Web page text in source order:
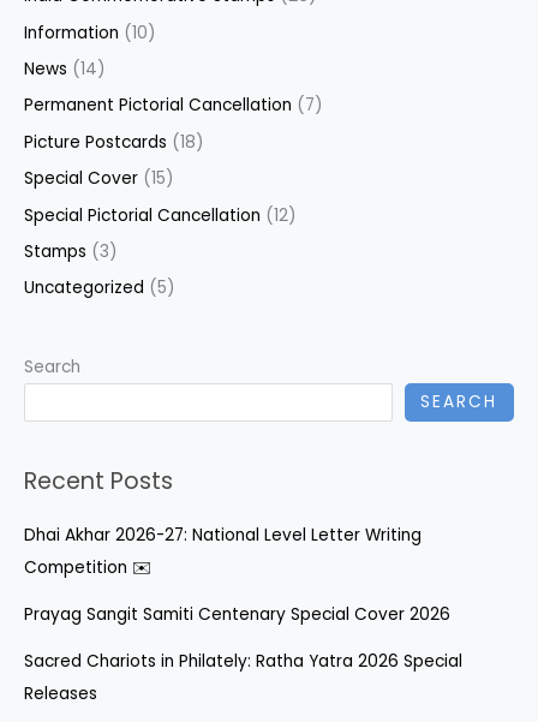
Information (10)
News (14)
Permanent Pictorial Cancellation (7)
Picture Postcards (18)
Special Cover (15)
Special Pictorial Cancellation (12)
Stamps (3)
Uncategorized (5)
Search
SEARCH
Recent Posts
Dhai Akhar 2026-27: National Level Letter Writing
Competition ✉️
Prayag Sangit Samiti Centenary Special Cover 2026
Sacred Chariots in Philately: Ratha Yatra 2026 Special
Releases